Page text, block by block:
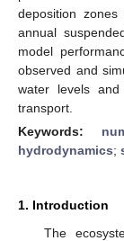
deposition
annual
model
observed and
water levels
transport.
Keywords:
hydrodynamics;
1. Introduction
The